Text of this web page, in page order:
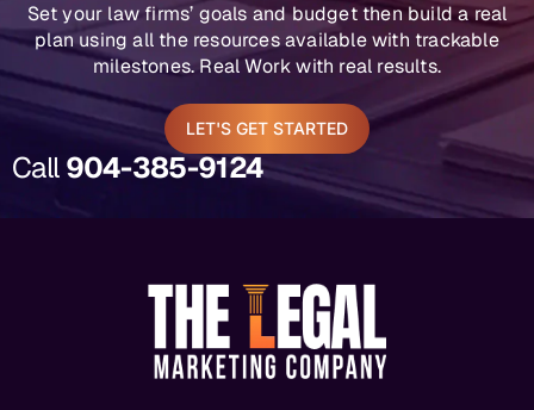
Set your law firms’ goals and budget then build a real
plan using all the resources available with trackable
milestones. Real Work with real results.
LET'S GET STARTED
Call904-385-9124